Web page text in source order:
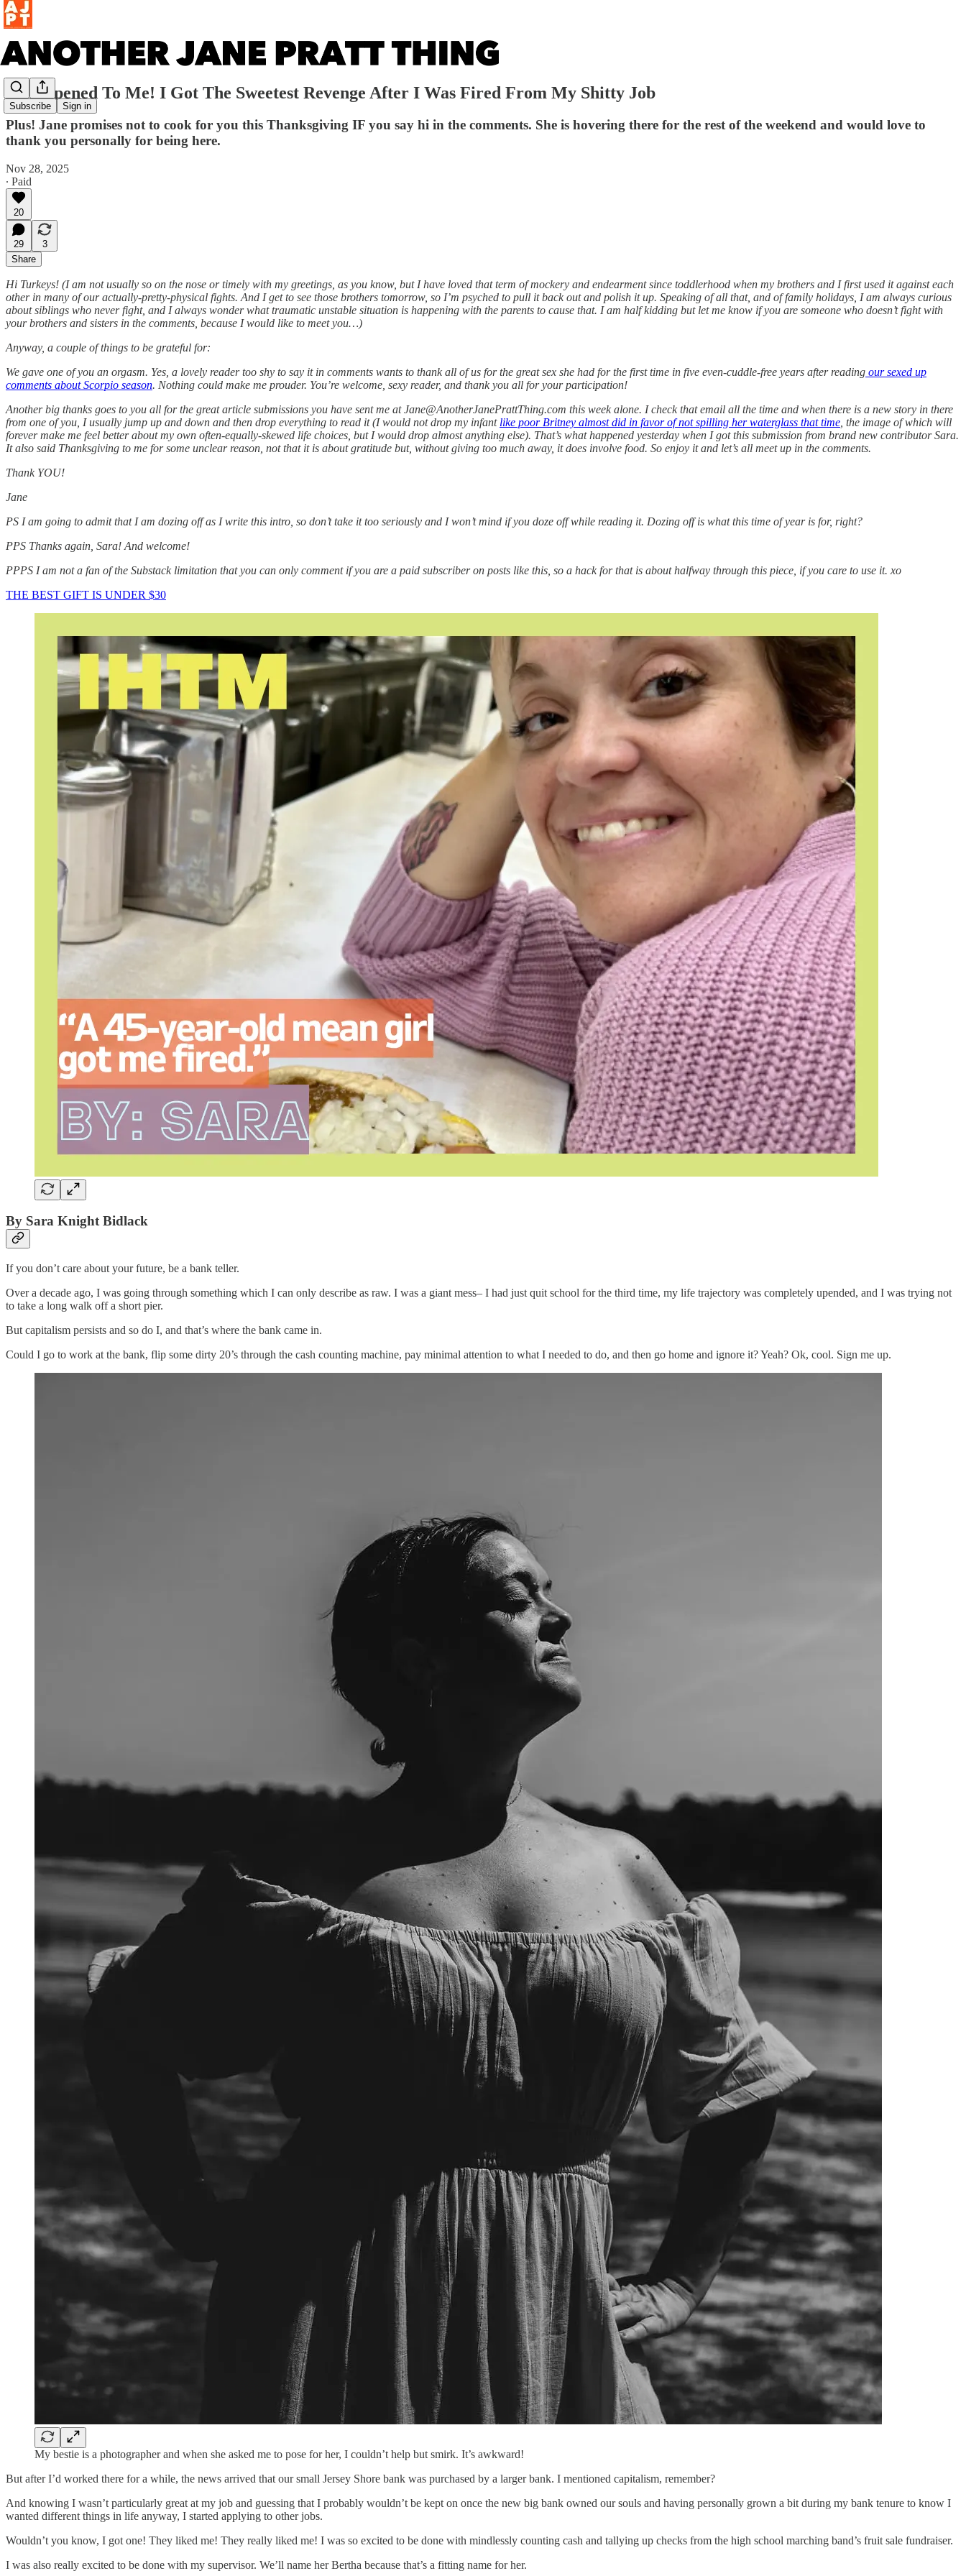
Subscribe Sign in
It Happened To Me! I Got The Sweetest Revenge After I Was Fired From My Shitty Job
Plus! Jane promises not to cook for you this Thanksgiving IF you say hi in the comments. She is hovering there for the rest of the weekend and would love to
thank you personally for being here.
Nov 28, 2025
∙ Paid
20
29
3
Share
Hi Turkeys! (I am not usually so on the nose or timely with my greetings, as you know, but I have loved that term of mockery and endearment since toddlerhood when my brothers and I first used it against each
other in many of our actually-pretty-physical fights. And I get to see those brothers tomorrow, so I’m psyched to pull it back out and polish it up. Speaking of all that, and of family holidays, I am always curious
about siblings who never fight, and I always wonder what traumatic unstable situation is happening with the parents to cause that. I am half kidding but let me know if you are someone who doesn’t fight with
your brothers and sisters in the comments, because I would like to meet you…)
Anyway, a couple of things to be grateful for:
We gave one of you an orgasm. Yes, a lovely reader too shy to say it in comments wants to thank all of us for the great sex she had for the first time in five even-cuddle-free years after reading our sexed up
comments about Scorpio season. Nothing could make me prouder. You’re welcome, sexy reader, and thank you all for your participation!
Another big thanks goes to you all for the great article submissions you have sent me at Jane@AnotherJanePrattThing.com this week alone. I check that email all the time and when there is a new story in there
from one of you, I usually jump up and down and then drop everything to read it (I would not drop my infant like poor Britney almost did in favor of not spilling her waterglass that time , the image of which will
forever make me feel better about my own often-equally-skewed life choices, but I would drop almost anything else). That’s what happened yesterday when I got this submission from brand new contributor Sara.
It also said Thanksgiving to me for some unclear reason, not that it is about gratitude but, without giving too much away, it does involve food. So enjoy it and let’s all meet up in the comments.
Thank YOU!
Jane
PS I am going to admit that I am dozing off as I write this intro, so don’t take it too seriously and I won’t mind if you doze off while reading it. Dozing off is what this time of year is for, right?
PPS Thanks again, Sara! And welcome!
PPPS I am not a fan of the Substack limitation that you can only comment if you are a paid subscriber on posts like this, so a hack for that is about halfway through this piece, if you care to use it. xo
THE BEST GIFT IS UNDER $30
By Sara Knight Bidlack
If you don’t care about your future, be a bank teller.
Over a decade ago, I was going through something which I can only describe as raw. I was a giant mess– I had just quit school for the third time, my life trajectory was completely upended, and I was trying not
to take a long walk off a short pier.
But capitalism persists and so do I, and that’s where the bank came in.
Could I go to work at the bank, flip some dirty 20’s through the cash counting machine, pay minimal attention to what I needed to do, and then go home and ignore it? Yeah? Ok, cool. Sign me up.
My bestie is a photographer and when she asked me to pose for her, I couldn’t help but smirk. It’s awkward!
But after I’d worked there for a while, the news arrived that our small Jersey Shore bank was purchased by a larger bank. I mentioned capitalism, remember?
And knowing I wasn’t particularly great at my job and guessing that I probably wouldn’t be kept on once the new big bank owned our souls and having personally grown a bit during my bank tenure to know I
wanted different things in life anyway, I started applying to other jobs.
Wouldn’t you know, I got one! They liked me! They really liked me! I was so excited to be done with mindlessly counting cash and tallying up checks from the high school marching band’s fruit sale fundraiser.
I was also really excited to be done with my supervisor. We’ll name her Bertha because that’s a fitting name for her.